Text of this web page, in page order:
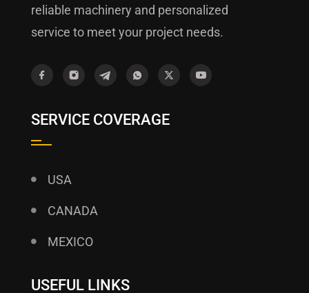
reliable machinery and personalized
service to meet your project needs.
SERVICE COVERAGE
USA
CANADA
MEXICO
USEFUL LINKS